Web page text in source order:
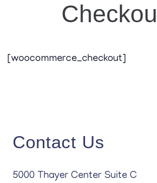
[woocommerce_checkout]
Contact Us
5000 Thayer Center Suite C